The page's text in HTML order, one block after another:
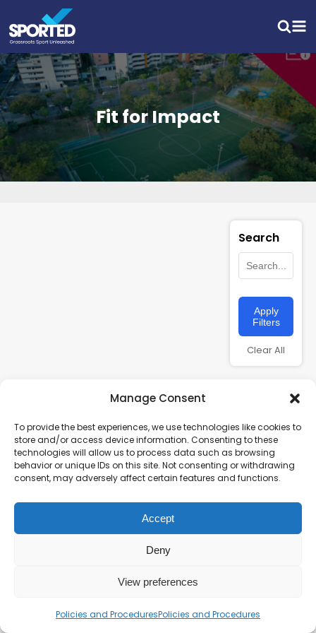
Manage Consent
To provide the best experiences, we use technologies like cookies to
store and/or access device information. Consenting to these
technologies will allow us to process data such as browsing
behavior or unique IDs on this site. Not consenting or withdrawing
consent, may adversely affect certain features and functions.
Accept
Deny
View preferences
Policies and ProceduresPolicies and Procedures
Fit for Impact
Search
Apply
Filters
Clear All
Charity number – 1123313
Scottish Charity number – SC043161
Privacy Policy